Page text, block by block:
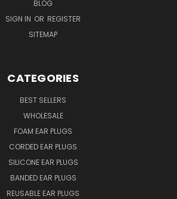
BLOG
SIGN IN OR REGISTER
SITEMAP
CATEGORIES
BEST SELLERS
WHOLESALE
FOAM EAR PLUGS
CORDED EAR PLUGS
SILICONE EAR PLUGS
BANDED EAR PLUGS
REUSABLE EAR PLUGS